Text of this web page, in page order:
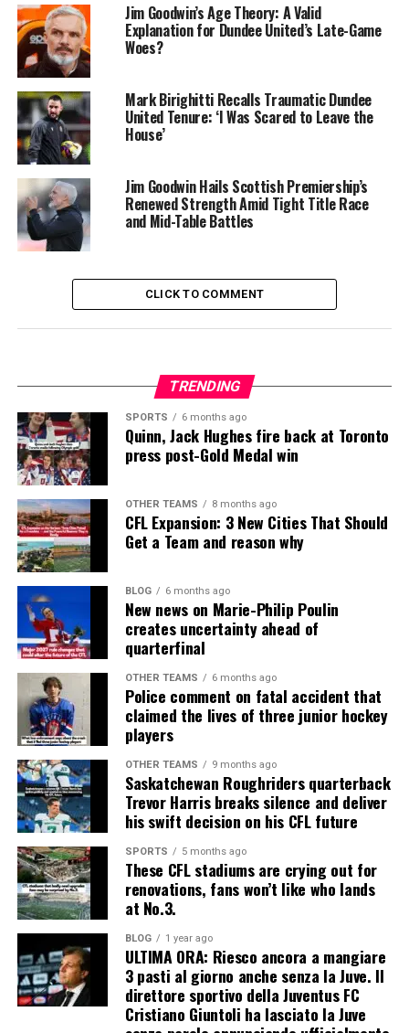
Jim Goodwin’s Age Theory: A Valid
Explanation for Dundee United’s Late-Game
Woes?
Mark Birighitti Recalls Traumatic Dundee
United Tenure: ‘I Was Scared to Leave the
House’
Jim Goodwin Hails Scottish Premiership’s
Renewed Strength Amid Tight Title Race
and Mid-Table Battles
CLICK TO COMMENT
TRENDING
SPORTS 6 months ago
Quinn, Jack Hughes fire back at Toronto
press post-Gold Medal win
OTHER TEAMS 8 months ago
CFL Expansion: 3 New Cities That Should
Get a Team and reason why
BLOG 6 months ago
New news on Marie-Philip Poulin
creates uncertainty ahead of
quarterfinal
OTHER TEAMS 6 months ago
Police comment on fatal accident that
claimed the lives of three junior hockey
players
OTHER TEAMS 9 months ago
Saskatchewan Roughriders quarterback
Trevor Harris breaks silence and deliver
his swift decision on his CFL future
SPORTS 5 months ago
These CFL stadiums are crying out for
renovations, fans won’t like who lands
at No.3.
BLOG 1 year ago
ULTIMA ORA: Riesco ancora a mangiare
3 pasti al giorno anche senza la Juve. Il
direttore sportivo della Juventus FC
Cristiano Giuntoli ha lasciato la Juve